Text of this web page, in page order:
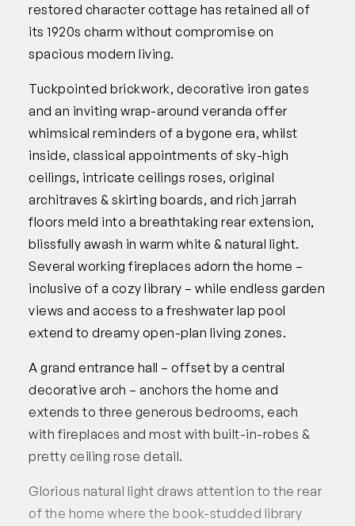
restored character cottage has retained all of
its 1920s charm without compromise on
spacious modern living.
Tuckpointed brickwork, decorative iron gates
and an inviting wrap-around veranda offer
whimsical reminders of a bygone era, whilst
inside, classical appointments of sky-high
ceilings, intricate ceilings roses, original
architraves & skirting boards, and rich jarrah
floors meld into a breathtaking rear extension,
blissfully awash in warm white & natural light.
Several working fireplaces adorn the home –
inclusive of a cozy library – while endless garden
views and access to a freshwater lap pool
extend to dreamy open-plan living zones.
A grand entrance hall – offset by a central
decorative arch – anchors the home and
extends to three generous bedrooms, each
with fireplaces and most with built-in-robes &
pretty ceiling rose detail.
Glorious natural light draws attention to the rear
of the home where the book-studded library